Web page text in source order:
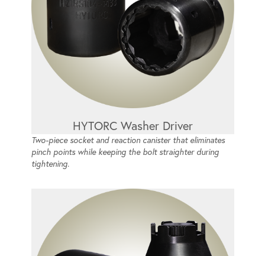
HYTORC Washer Driver
Two-piece socket and reaction canister that eliminates
pinch points while keeping the bolt straighter during
tightening.